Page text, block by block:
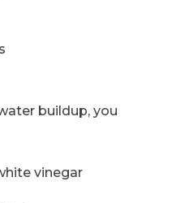
buildup, you
vinegar